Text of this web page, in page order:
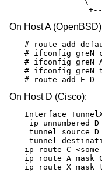
On Host A
# route add
# ifconfig greN
# ifconfig greN
# ifconfig greN
# route add E D
On Host D (Cisco):
Interface
ip unnumbered
tunnel source
tunnel
ip route C
ip route A mask
ip route X mask